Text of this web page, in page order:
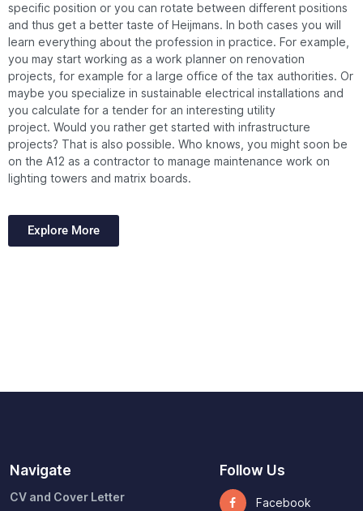
specific position or you can rotate between different positions
and thus get a better taste of Heijmans. In both cases you will
learn everything about the profession in practice. For example,
you may start working as a work planner on renovation
projects, for example for a large office of the tax authorities. Or
maybe you specialize in sustainable electrical installations and
you calculate for a tender for an interesting utility
project. Would you rather get started with infrastructure
projects? That is also possible. Who knows, you might soon be
on the A12 as a contractor to manage maintenance work on
lighting towers and matrix boards.
Explore More
Navigate
CV and Cover Letter
Follow Us
Facebook